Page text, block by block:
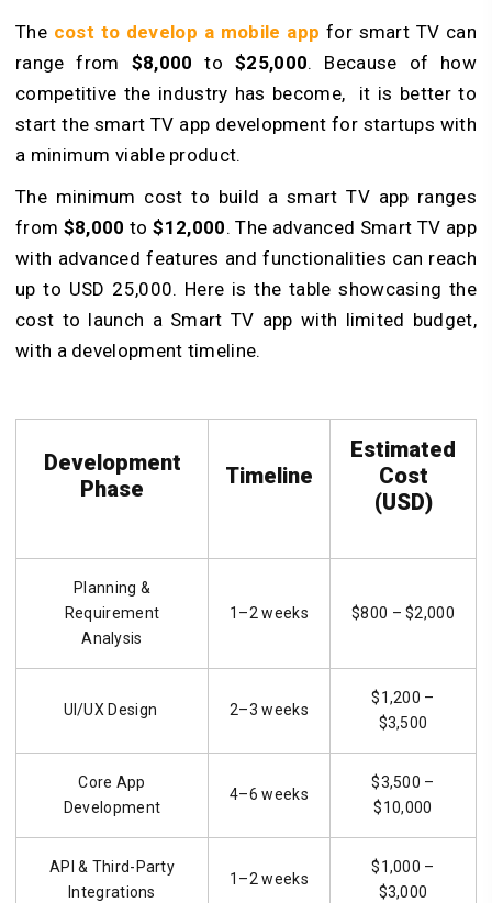
The cost to develop a mobile app for smart TV can
range from $8,000 to$25,000. Because of how
competitive the industry has become, it is better to
start the smart TV app development for startups with
a minimum viable product.
The minimum cost to build a smart TV app ranges
from $8,000 to$12,000. The advanced Smart TV app
with advanced features and functionalities can reach
up to USD 25,000. Here is the table showcasing the
cost to launch a Smart TV app with limited budget,
with a development timeline.
Development
Phase
Timeline
Estimated
Cost
(USD)
Planning &
Requirement
Analysis
1–2 weeks $800 – $2,000
UI/UX Design 2–3 weeks
$1,200 –
$3,500
Core App
Development
4–6 weeks
$3,500 –
$10,000
API & Third-Party
Integrations
1–2 weeks
$1,000 –
$3,000